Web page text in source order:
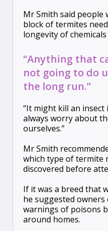
Mr Smith said people
block of termites
longevity of chemicals
“Anything that
not going to do
the long run.”
“It might kill an
always worry about
ourselves.”
Mr Smith
which type of termite
discovered before
If it was a breed that
he suggested
warnings of poisons
around homes.